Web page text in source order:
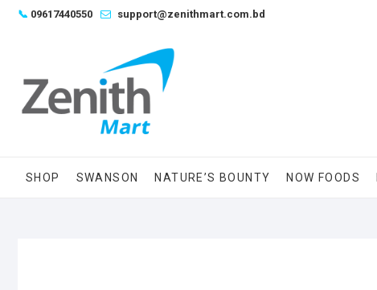
Skip📞 09617440550 support@zenithmart.com.bd
SHOP SWANSON NATURE’S BOUNTY NOW FOODS